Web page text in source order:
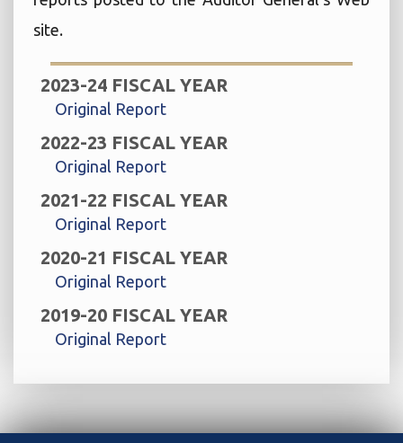
site.
2023-24 FISCAL YEAR
Original Report
2022-23 FISCAL YEAR
Original Report
2021-22 FISCAL YEAR
Original Report
2020-21 FISCAL YEAR
Original Report
2019-20 FISCAL YEAR
Original Report